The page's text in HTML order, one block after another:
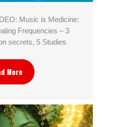
Music is Medicine:
Frequencies – 3
secrets, 5 Studies
More